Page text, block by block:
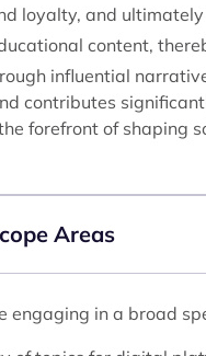
loyalty, and
content,
influential
contributes
forefront of shaping
Areas
engaging in a broad